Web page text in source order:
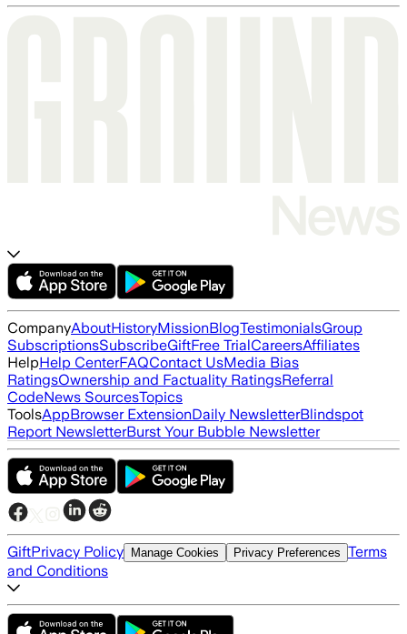
CompanyAboutHistoryMissionBlogTestimonialsGroup
SubscriptionsSubscribeGiftFree TrialCareersAffiliates
HelpHelp CenterFAQContact UsMedia Bias
RatingsOwnership and Factuality RatingsReferral
CodeNews SourcesTopics
ToolsAppBrowser ExtensionDaily NewsletterBlindspot
Report NewsletterBurst Your Bubble Newsletter
GiftPrivacy Policy Manage Cookies Privacy Preferences Terms
and Conditions